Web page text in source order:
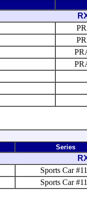
Series
Sports Car
Sports Car